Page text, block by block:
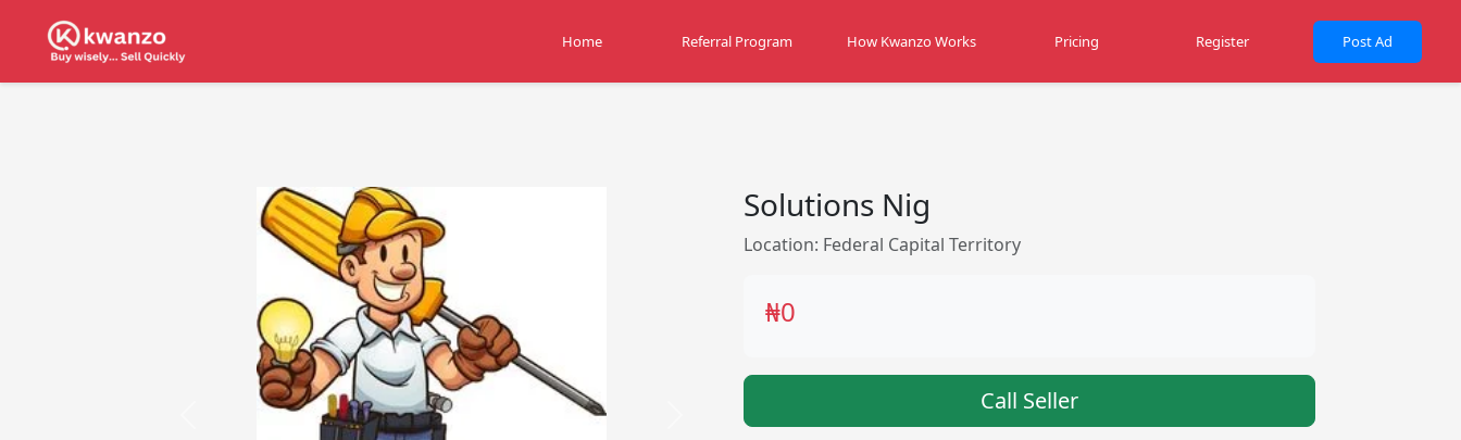
Home Referral Program How Kwanzo Works Pricing Register Post Ad
Solutions Nig
Location: Federal Capital Territory
₦0
Call Seller